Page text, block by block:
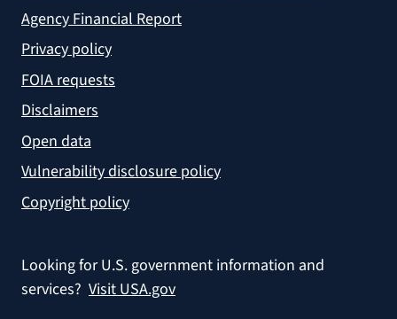
Agency Financial Report
Privacy policy
FOIA requests
Disclaimers
Open data
Vulnerability disclosure policy
Copyright policy
Looking for U.S. government information and
services? Visit USA.gov